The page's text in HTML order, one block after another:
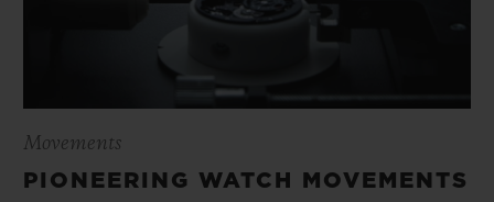
Movements
PIONEERING WATCH MOVEMENTS